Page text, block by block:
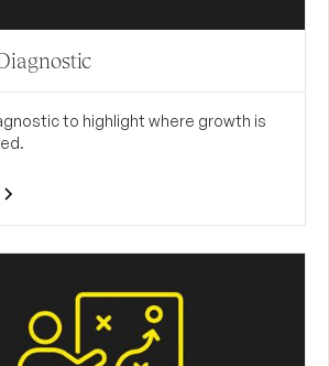
to highlight where growth is